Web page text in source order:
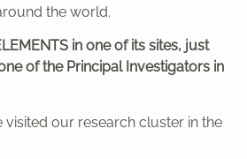
the world.
in one of its sites, just
of the Principal Investigators in
our research cluster in the